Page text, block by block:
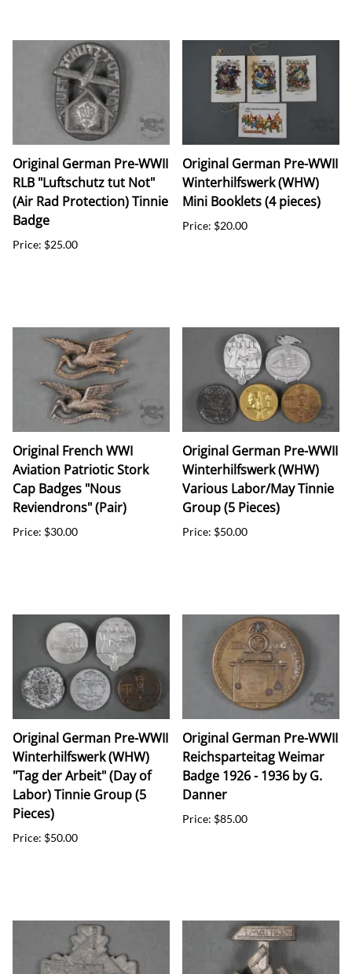
Original German Pre-WWII
RLB "Luftschutz tut Not"
(Air Rad Protection) Tinnie
Badge
Price: $25.00
Original German Pre-WWII
Winterhilfswerk (WHW)
Mini Booklets (4 pieces)
Price: $20.00
Original French WWI
Aviation Patriotic Stork
Cap Badges "Nous
Reviendrons" (Pair)
Price: $30.00
Original German Pre-WWII
Winterhilfswerk (WHW)
Various Labor/May Tinnie
Group (5 Pieces)
Price: $50.00
Original German Pre-WWII
Winterhilfswerk (WHW)
"Tag der Arbeit" (Day of
Labor) Tinnie Group (5
Pieces)
Price: $50.00
Original German Pre-WWII
Reichsparteitag Weimar
Badge 1926 - 1936 by G.
Danner
Price: $85.00